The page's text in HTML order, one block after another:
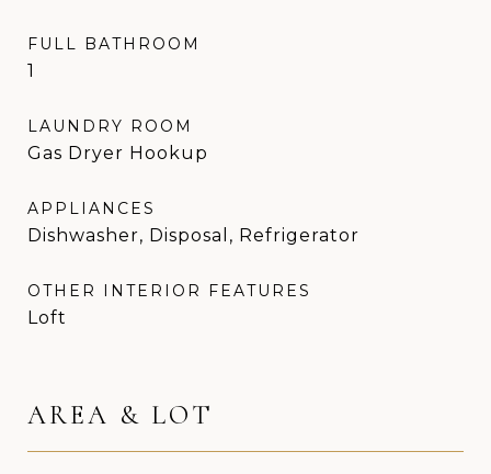
FULL BATHROOM
1
LAUNDRY ROOM
Gas Dryer Hookup
APPLIANCES
Dishwasher, Disposal, Refrigerator
OTHER INTERIOR FEATURES
Loft
AREA & LOT